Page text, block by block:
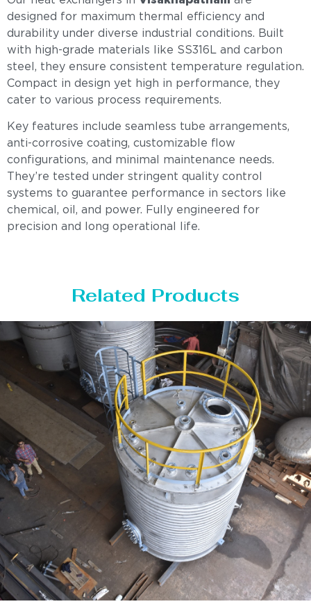
designed for maximum thermal efficiency and
durability under diverse industrial conditions. Built
with high-grade materials like SS316L and carbon
steel, they ensure consistent temperature regulation.
Compact in design yet high in performance, they
cater to various process requirements.
Key features include seamless tube arrangements,
anti-corrosive coating, customizable flow
configurations, and minimal maintenance needs.
They’re tested under stringent quality control
systems to guarantee performance in sectors like
chemical, oil, and power. Fully engineered for
precision and long operational life.
Related Products